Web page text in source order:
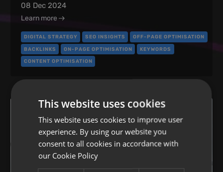
08 Dec 2024
Learn more
DIGITAL STRATEGY SEO INSIGHTS OFF-PAGE OPTIMISATION
BACKLINKS ON-PAGE OPTIMISATION KEYWORDS
CONTENT OPTIMISATION
This website uses cookies
This website uses cookies to improve user
experience. By using our website you
consent to all cookies in accordance with
our Cookie Policy